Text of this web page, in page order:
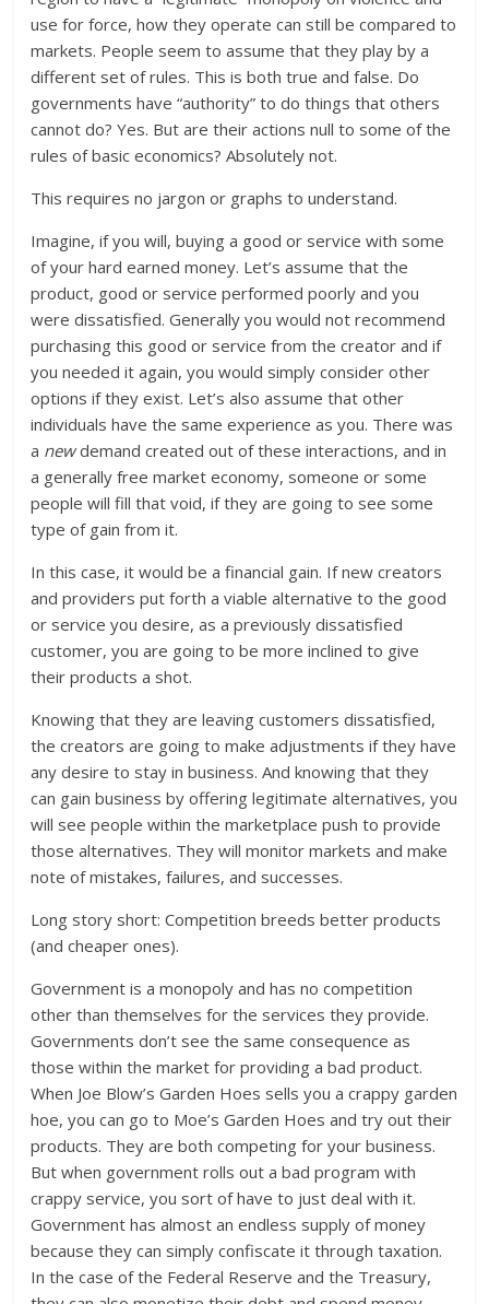
use for force, how they operate can still be compared to
markets. People seem to assume that they play by a
different set of rules. This is both true and false. Do
governments have “authority” to do things that others
cannot do? Yes. But are their actions null to some of the
rules of basic economics? Absolutely not.
This requires no jargon or graphs to understand.
Imagine, if you will, buying a good or service with some
of your hard earned money. Let’s assume that the
product, good or service performed poorly and you
were dissatisfied. Generally you would not recommend
purchasing this good or service from the creator and if
you needed it again, you would simply consider other
options if they exist. Let’s also assume that other
individuals have the same experience as you. There was
a newdemand created out of these interactions, and in
a generally free market economy, someone or some
people will fill that void, if they are going to see some
type of gain from it.
In this case, it would be a financial gain. If new creators
and providers put forth a viable alternative to the good
or service you desire, as a previously dissatisfied
customer, you are going to be more inclined to give
their products a shot.
Knowing that they are leaving customers dissatisfied,
the creators are going to make adjustments if they have
any desire to stay in business. And knowing that they
can gain business by offering legitimate alternatives, you
will see people within the marketplace push to provide
those alternatives. They will monitor markets and make
note of mistakes, failures, and successes.
Long story short: Competition breeds better products
(and cheaper ones).
Government is a monopoly and has no competition
other than themselves for the services they provide.
Governments don’t see the same consequence as
those within the market for providing a bad product.
When Joe Blow’s Garden Hoes sells you a crappy garden
hoe, you can go to Moe’s Garden Hoes and try out their
products. They are both competing for your business.
But when government rolls out a bad program with
crappy service, you sort of have to just deal with it.
Government has almost an endless supply of money
because they can simply confiscate it through taxation.
In the case of the Federal Reserve and the Treasury,